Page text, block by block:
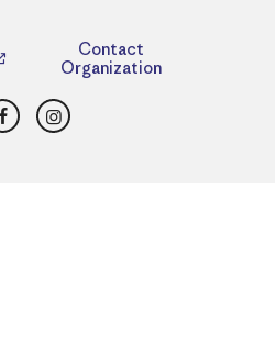
Contact
Organization
FacebookInstagram